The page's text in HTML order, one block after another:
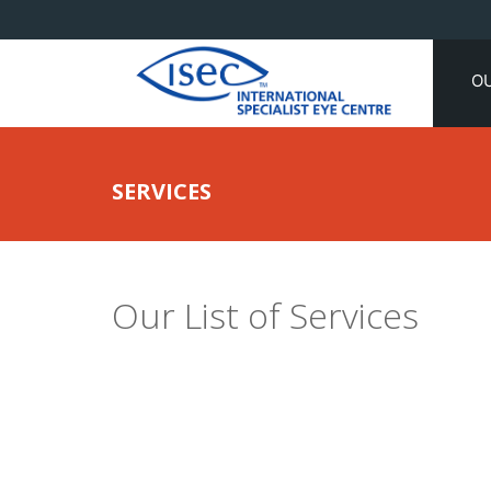
SERVICES
Our List of Services